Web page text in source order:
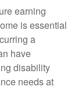
earning
is essential
a
have
disability
needs at